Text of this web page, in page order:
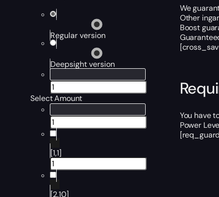
Regular version
Deepsight version
Select Amount
[1,1]
[2,10]
We
Other
Boost
You have
Power